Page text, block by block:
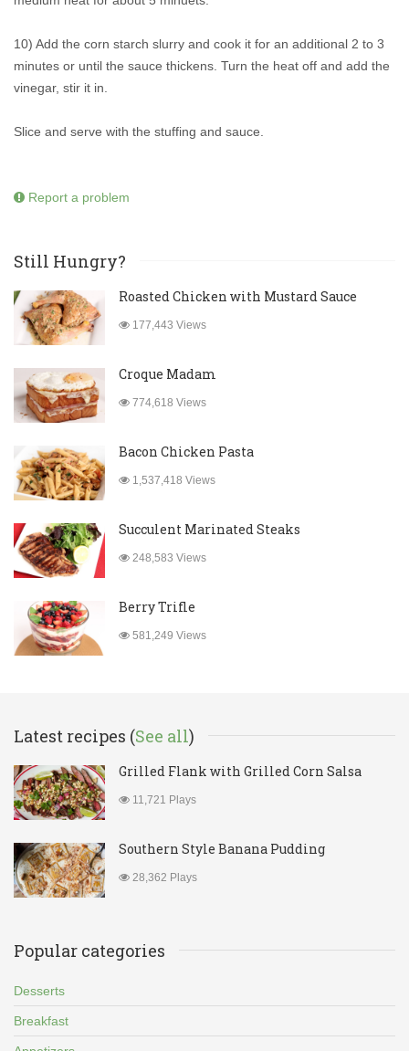
10) Add the corn starch slurry and cook it for an additional 2 to 3
minutes or until the sauce thickens. Turn the heat off and add the
vinegar, stir it in.
Slice and serve with the stuffing and sauce.
Report a problem
Still Hungry?
Roasted Chicken with Mustard Sauce
177,443 Views
Croque Madam
774,618 Views
Bacon Chicken Pasta
1,537,418 Views
Succulent Marinated Steaks
248,583 Views
Berry Trifle
581,249 Views
Latest recipes (See all)
Grilled Flank with Grilled Corn Salsa
11,721 Plays
Southern Style Banana Pudding
28,362 Plays
Popular categories
Desserts
Breakfast